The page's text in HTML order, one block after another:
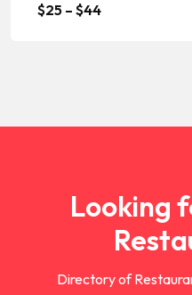
$25 – $44
Looking
Directory of